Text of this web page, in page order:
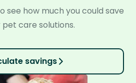
see how much you could save
care solutions.
savings